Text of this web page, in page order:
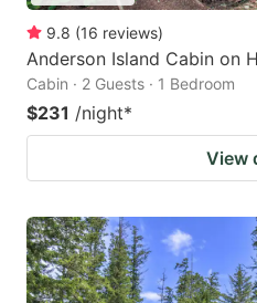
9.8 (16 reviews)
Anderson Island Cabin on
Cabin · 2 Guests · 1 Bedroom
$231 /night*
View